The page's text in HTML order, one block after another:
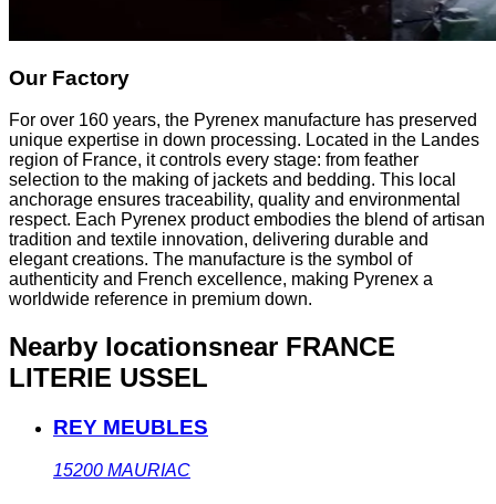
Our Factory
For over 160 years, the Pyrenex manufacture has preserved
unique expertise in down processing. Located in the Landes
region of France, it controls every stage: from feather
selection to the making of jackets and bedding. This local
anchorage ensures traceability, quality and environmental
respect. Each Pyrenex product embodies the blend of artisan
tradition and textile innovation, delivering durable and
elegant creations. The manufacture is the symbol of
authenticity and French excellence, making Pyrenex a
worldwide reference in premium down.
Nearby locationsnear FRANCE
LITERIE USSEL
REY MEUBLES
15200 MAURIAC